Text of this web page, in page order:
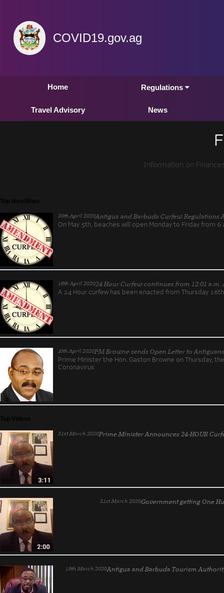
COVID19.gov.ag
Home Regulations
Travel Advisory News
Information on
30th April 2020Antigua and Barbuda Curfew Regulations
On May 5th, beaches will open Monday to Friday from 6
16th April 202024 Hour Curfew continues from 12:01
A 24 Hour curfew has been enacted from Thursday
10th April 2020PM Browne sends Open Letter to
Prime Minister the Hon. Gaston Browne on Thursday,
Coronavirus
31st March 2020Prime Minister Announces 24-HOUR
31st March 2020Government getting One
19th March 2020Antigua and Barbuda Tourism